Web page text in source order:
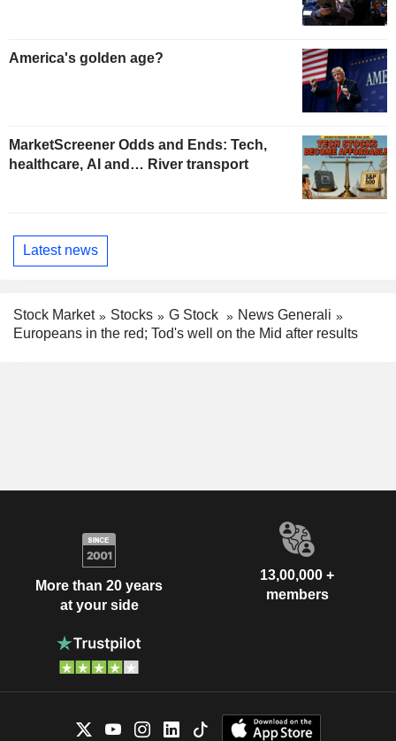
America's golden age?
MarketScreener Odds and Ends: Tech,
healthcare, AI and… River transport
Latest news
Stock Market Stocks G Stock
News Generali
Europeans in the red; Tod's well on the Mid after results
More than 20 years
at your side
13,00,000 +
members